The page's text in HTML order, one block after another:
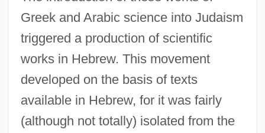
Greek and Arabic science into Judaism
triggered a production of scientific
works in Hebrew. This movement
developed on the basis of texts
available in Hebrew, for it was fairly
(although not totally) isolated from the